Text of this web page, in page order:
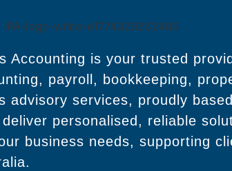
Accounting is your trusted
payroll, bookkeeping,
advisory services, proudly
personalised, reliable
business needs, supporting